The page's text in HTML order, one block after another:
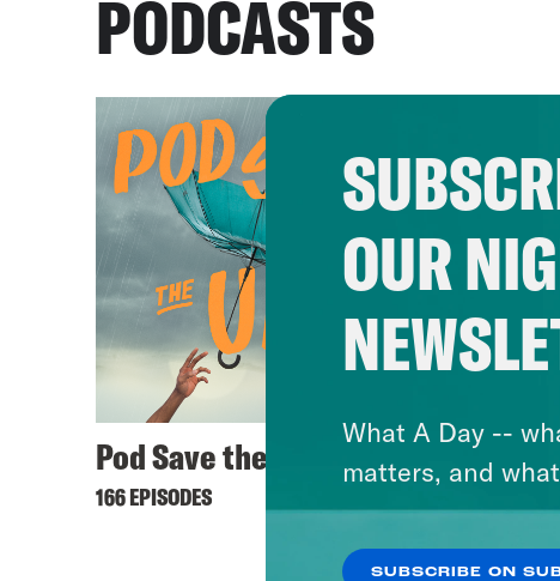
PODCASTS
Pod Save the UK
166 EPISODES
Pod
1153
OUR
What A Day --
matters, and
SUBSCRIBE ON